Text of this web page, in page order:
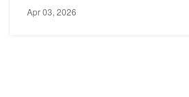
Apr 03, 2026